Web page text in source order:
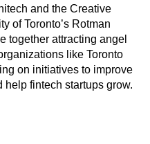
and the Creative
of Toronto’s Rotman
together attracting angel
like Toronto
on initiatives to improve
fintech startups grow.